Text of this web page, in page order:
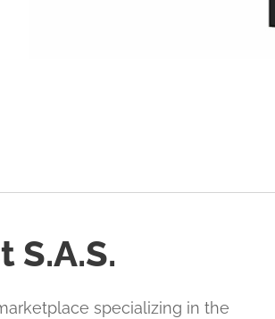
S.A.S.
specializing in the